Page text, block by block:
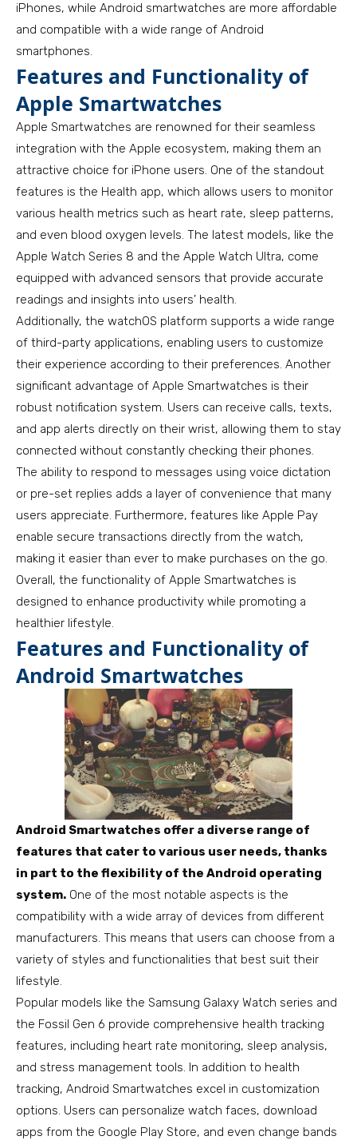
iPhones, while Android smartwatches are more affordable
and compatible with a wide range of Android
smartphones.
Features and Functionality of
Apple Smartwatches
Apple Smartwatches are renowned for their seamless
integration with the Apple ecosystem, making them an
attractive choice for iPhone users. One of the standout
features is the Health app, which allows users to monitor
various health metrics such as heart rate, sleep patterns,
and even blood oxygen levels. The latest models, like the
Apple Watch Series 8 and the Apple Watch Ultra, come
equipped with advanced sensors that provide accurate
readings and insights into users’ health.
Additionally, the watchOS platform supports a wide range
of third-party applications, enabling users to customize
their experience according to their preferences. Another
significant advantage of Apple Smartwatches is their
robust notification system. Users can receive calls, texts,
and app alerts directly on their wrist, allowing them to stay
connected without constantly checking their phones.
The ability to respond to messages using voice dictation
or pre-set replies adds a layer of convenience that many
users appreciate. Furthermore, features like Apple Pay
enable secure transactions directly from the watch,
making it easier than ever to make purchases on the go.
Overall, the functionality of Apple Smartwatches is
designed to enhance productivity while promoting a
healthier lifestyle.
Features and Functionality of
Android Smartwatches
Android Smartwatches offer a diverse range of
features that cater to various user needs, thanks
in part to the flexibility of the Android operating
system. One of the most notable aspects is the
compatibility with a wide array of devices from different
manufacturers. This means that users can choose from a
variety of styles and functionalities that best suit their
lifestyle.
Popular models like the Samsung Galaxy Watch series and
the Fossil Gen 6 provide comprehensive health tracking
features, including heart rate monitoring, sleep analysis,
and stress management tools. In addition to health
tracking, Android Smartwatches excel in customization
options. Users can personalize watch faces, download
apps from the Google Play Store, and even change bands